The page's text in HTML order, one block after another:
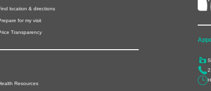
location & directions
for my visit
Transparency
Resources